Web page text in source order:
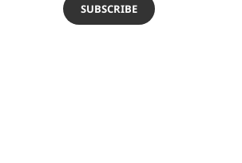
SUBSCRIBE